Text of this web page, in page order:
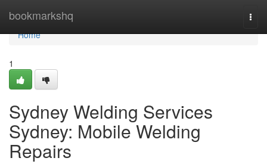
bookmarkshq
Home
Home
1
Sydney Welding Services
Sydney: Mobile Welding
Repairs